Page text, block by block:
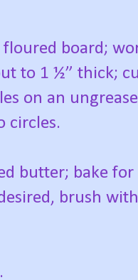
floured board;
to 1 ½” thick;
on an
circles.
butter; bake
brush